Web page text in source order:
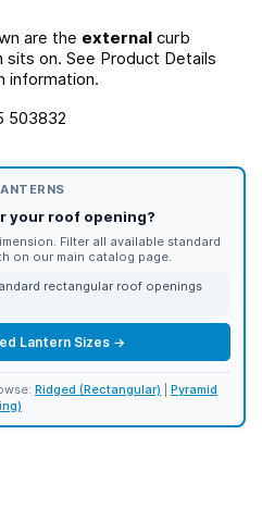
are the external curb
on. See Product Details
information.
503832
your roof opening?
Filter all available standard
on our main catalog page.
rectangular roof openings
Lantern Sizes →
Ridged (Rectangular)
Pyramid